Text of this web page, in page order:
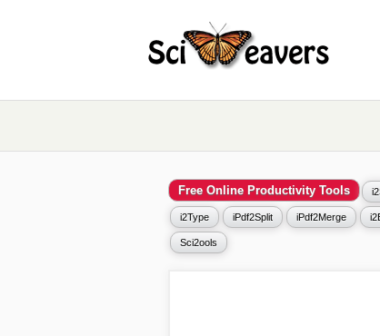
Free Online Productivity Tools
i2Type iPdf2Split iPdf2Merge
Sci2ools